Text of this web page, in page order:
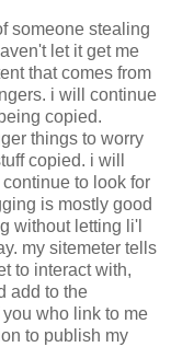
someone stealing
let it get me
that comes from
i will continue
copied.
things to worry
copied. i will
to look for
is mostly good
without letting li'l
my sitemeter tells
to interact with,
add to the
who link to me
to publish my